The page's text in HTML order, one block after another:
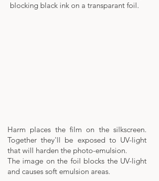
blocking black ink on a transparant foil.
Harm places the film on the silkscreen.
Together they'll be exposed to UV-light
that will harden the photo-emulsion.
The image on the foil blocks the UV-light
and causes soft emulsion areas.